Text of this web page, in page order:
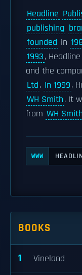
Headline
publishing
founded in
1993, Headline
and the
Ltd. In 1999,
WH Smith. It
from WH Smith
WWW
BOOKS
1 Vineland